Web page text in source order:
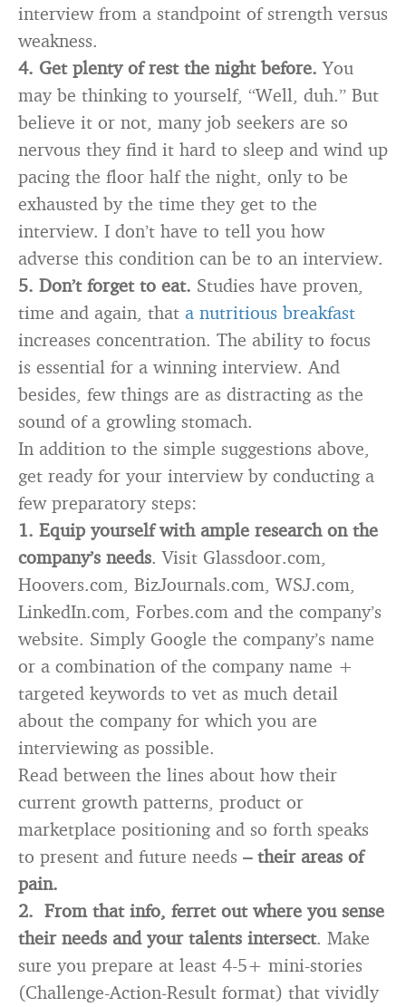
interview from a standpoint of strength versus
weakness.
4. Get plenty of rest the night before. You
may be thinking to yourself, “Well, duh.” But
believe it or not, many job seekers are so
nervous they find it hard to sleep and wind up
pacing the floor half the night, only to be
exhausted by the time they get to the
interview. I don’t have to tell you how
adverse this condition can be to an interview.
5. Don’t forget to eat. Studies have proven,
time and again, that a nutritious breakfast
increases concentration. The ability to focus
is essential for a winning interview. And
besides, few things are as distracting as the
sound of a growling stomach.
In addition to the simple suggestions above,
get ready for your interview by conducting a
few preparatory steps:
1. Equip yourself with ample research on the
company’s needs. Visit Glassdoor.com,
Hoovers.com, BizJournals.com, WSJ.com,
LinkedIn.com, Forbes.com and the company’s
website. Simply Google the company’s name
or a combination of the company name +
targeted keywords to vet as much detail
about the company for which you are
interviewing as possible.
Read between the lines about how their
current growth patterns, product or
marketplace positioning and so forth speaks
to present and future needs – their areas of
pain.
2. From that info, ferret out where you sense
their needs and your talents intersect. Make
sure you prepare at least 4-5+ mini-stories
(Challenge-Action-Result format) that vividly